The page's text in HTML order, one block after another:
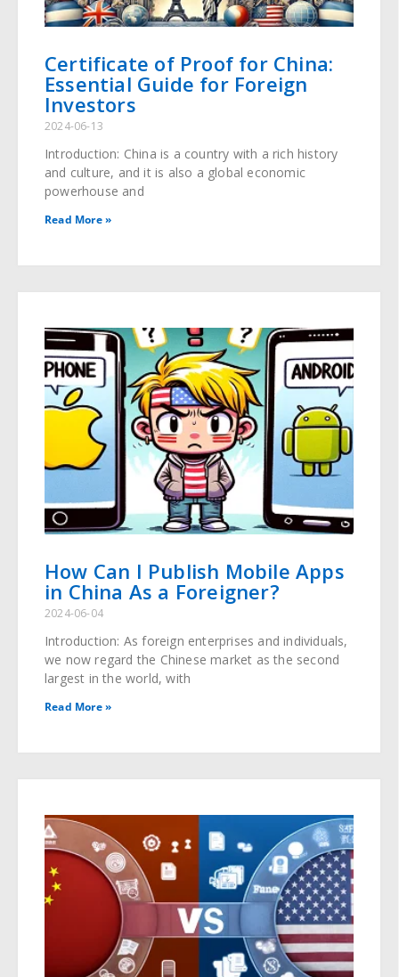
Certificate of Proof for China:
Essential Guide for Foreign
Investors
2024-06-13
Introduction: China is a country with a rich history
and culture, and it is also a global economic
powerhouse and
Read More »
How Can I Publish Mobile Apps
in China As a Foreigner?
2024-06-04
Introduction: As foreign enterprises and individuals,
we now regard the Chinese market as the second
largest in the world, with
Read More »